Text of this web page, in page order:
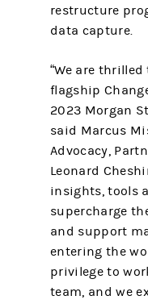
restructure
data capture.
“We are
flagship
2023 Morgan
said Marcus
Advocacy,
Leonard
insights, tools
supercharge
and support
entering the
privilege to
team, and we